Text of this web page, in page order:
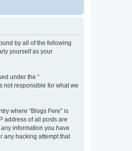
by all of the following
yourself as your
under the “
not responsible for what we
where “Blogs Fere” is
address of all posts are
information you have
any hacking attempt that